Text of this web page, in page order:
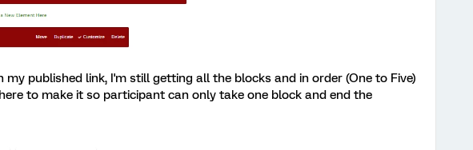
my published link, I'm still getting all the blocks and in order (One to Five)
to make it so participant can only take one block and end the